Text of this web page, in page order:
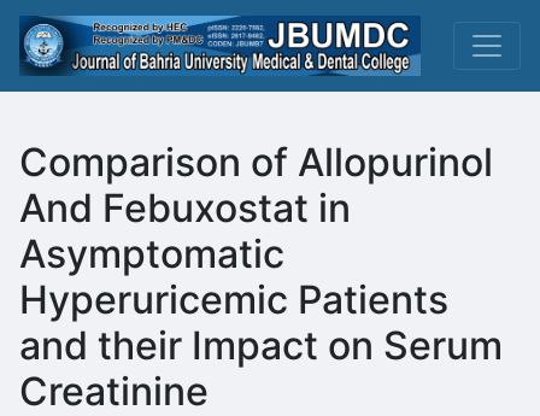
Comparison of Allopurinol
And Febuxostat in
Asymptomatic
Hyperuricemic Patients
and their Impact on Serum
Creatinine